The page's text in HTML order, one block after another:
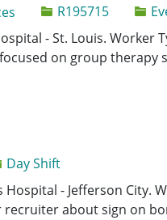
Job IdR195715
- St. Louis. Worker
on group therapy
Day Shift
- Jefferson City.
recruiter about sign on